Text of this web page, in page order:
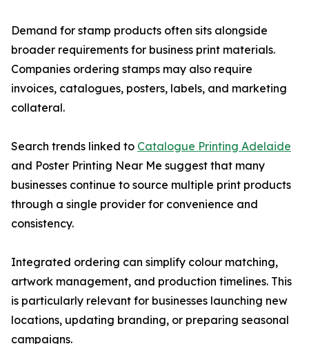
Demand for stamp products often sits alongside
broader requirements for business print materials.
Companies ordering stamps may also require
invoices, catalogues, posters, labels, and marketing
collateral.
Search trends linked to Catalogue Printing Adelaide
and Poster Printing Near Me suggest that many
businesses continue to source multiple print products
through a single provider for convenience and
consistency.
Integrated ordering can simplify colour matching,
artwork management, and production timelines. This
is particularly relevant for businesses launching new
locations, updating branding, or preparing seasonal
campaigns.